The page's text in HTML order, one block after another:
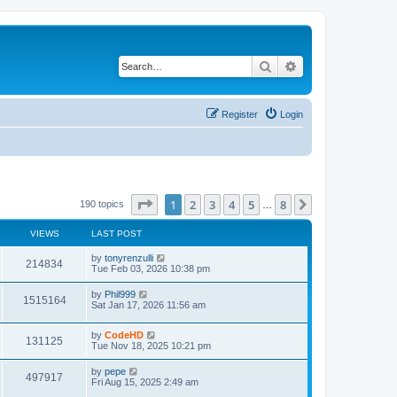
Search
Login
Register
190 topics Page of 8
1 2 3 4 5 8
VIEWS LAST POST
214834V
i
L
a
t
p
o
s
t
by tonyrenzulli
Tue Feb 03, 2026 10:38 pm
1515164V
i
L
a
t
p
o
s
t
by Phil999
Sat Jan 17, 2026 11:56 am
131125
i
L
a
t
p
o
by CodeHD
Tue Nov 18, 2025 10:21 pm
497917
L
a
by pepe
Fri Aug 15, 2025 2:49 am